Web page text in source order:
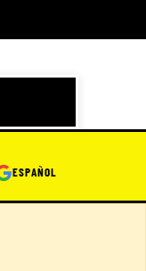
ESPAÑOL